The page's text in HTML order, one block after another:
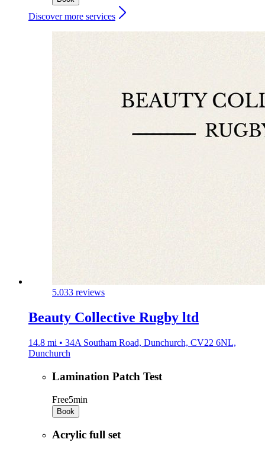
Discover more services
5.033 reviews
Beauty Collective Rugby ltd
14.8 mi • 34A Southam Road, Dunchurch, CV22 6NL,
Dunchurch
Lamination Patch Test
Free5min
Book
Acrylic full set